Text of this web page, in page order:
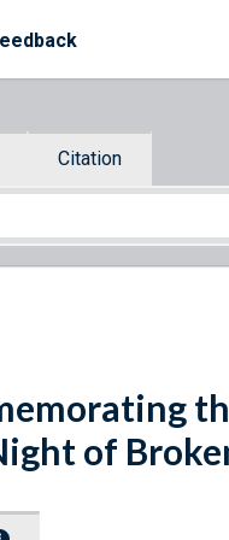
Citation
of